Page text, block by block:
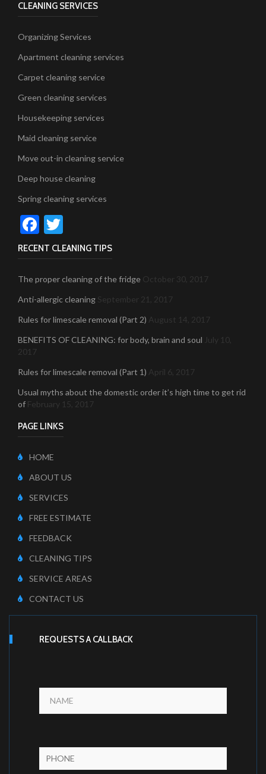
CLEANING SERVICES
Organizing Services
Apartment cleaning services
Carpet cleaning service
Green cleaning services
Housekeeping services
Maid cleaning service
Move out-in cleaning service
Deep house cleaning
Spring cleaning services
Facebook
RECENT CLEANING TIPS
The proper cleaning of the fridge October 30, 2017
Anti-allergic cleaning September 21, 2017
Rules for limescale removal (Part 2) August 14, 2017
BENEFITS OF CLEANING: for body, brain and soul July 10,
2017
Rules for limescale removal (Part 1) April 6, 2017
Usual myths about the domestic order it’s high time to get rid
of February 15, 2017
PAGE LINKS
HOME
ABOUT US
SERVICES
FREE ESTIMATE
FEEDBACK
CLEANING TIPS
SERVICE AREAS
CONTACT US
REQUESTS A CALLBACK